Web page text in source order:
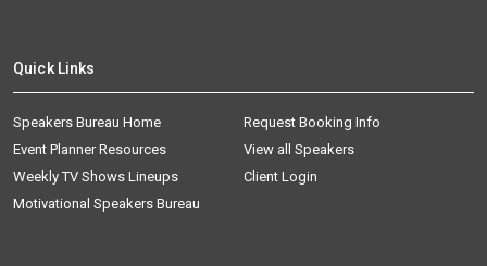
Quick Links
Speakers Bureau Home
Request Booking Info
Event Planner Resources
View all Speakers
Weekly TV Shows Lineups
Client Login
Motivational Speakers Bureau